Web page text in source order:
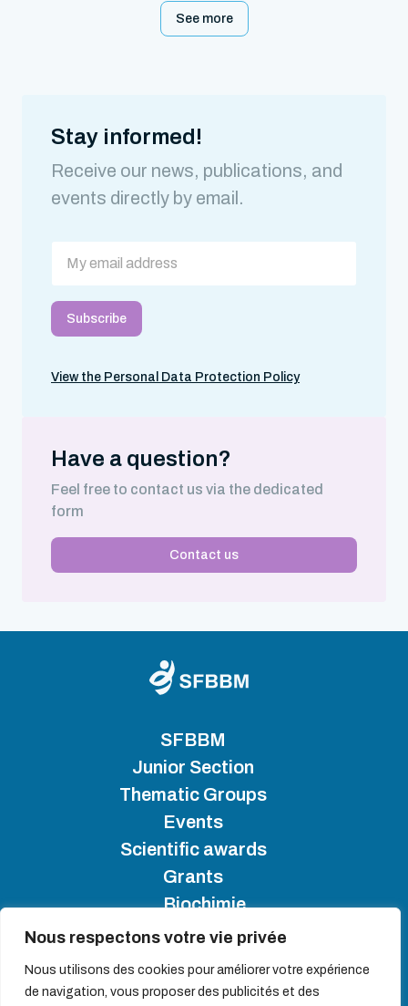
Nous respectons votre vie privée
Nous utilisons des cookies pour améliorer votre expérience
de navigation, vous proposer des publicités et des
See more
Stay informed!
Receive our news, publications, and
events directly by email.
View the Personal Data Protection Policy
Have a question?
Feel free to contact us via the dedicated
form
Contact us
SFBBM
Junior Section
Thematic Groups
Events
Scientific awards
Grants
Biochimie